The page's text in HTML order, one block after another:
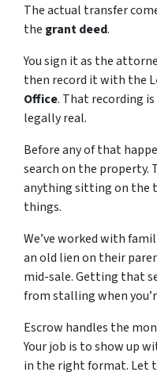
The actual transfer
the grant deed.
You sign it as the
then record it with the L
Office. That recording
legally real.
Before any of that
search on the property.
anything sitting on the
things.
We’ve worked with
an old lien on their
mid-sale. Getting that
from stalling when
Escrow handles the
Your job is to show up
in the right format. Let